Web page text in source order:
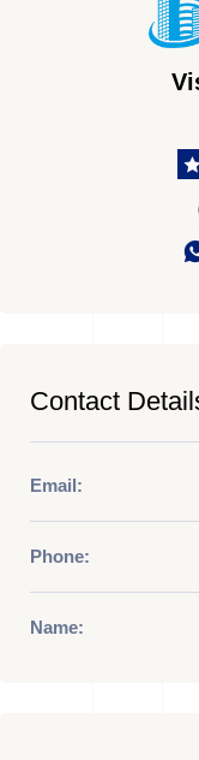
Contact
Email:
Phone:
Name: